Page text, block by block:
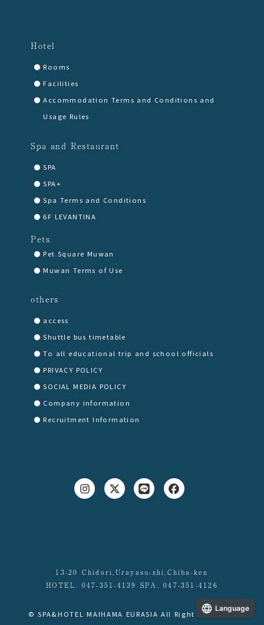
Hotel
Rooms
Facilities
Accommodation Terms and Conditions and
Usage Rules
Spa and Restaurant
SPA
SPA+
Spa Terms and Conditions
6F LEVANTINA
Pets
Pet Square Muwan
Muwan Terms of Use
others
access
Shuttle bus timetable
To all educational trip and school officials
PRIVACY POLICY
SOCIAL MEDIA POLICY
Company information
Recruitment Information
13-20 Chidori,Urayasu-shi,Chiba-ken
HOTEL. 047-351-4139 SPA. 047-351-4126
© SPA&HOTEL MAIHAMA EURASIA All Right Reserved.
Language